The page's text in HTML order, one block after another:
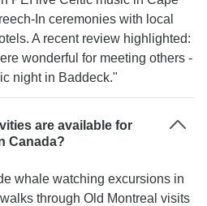
In ceremonies with local
A recent review highlighted:
wonderful for meeting others -
night in Baddeck."
are available for
Canada?
whale watching excursions in
through Old Montreal visits